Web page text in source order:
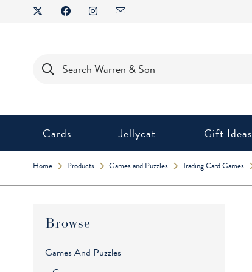
search
Cards Jellycat Gift Ideas
Home Products Games and Puzzles Trading Card Games
Browse
Games And Puzzles